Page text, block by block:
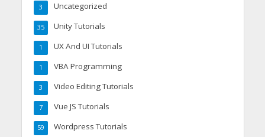
Uncategorized
3
Unity Tutorials
35
UX And UI Tutorials
1
VBA Programming
1
Video Editing Tutorials
3
Vue JS Tutorials
7
Wordpress Tutorials
59